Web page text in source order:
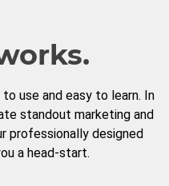
use and easy to learn. In
standout marketing and
professionally designed
a head-start.